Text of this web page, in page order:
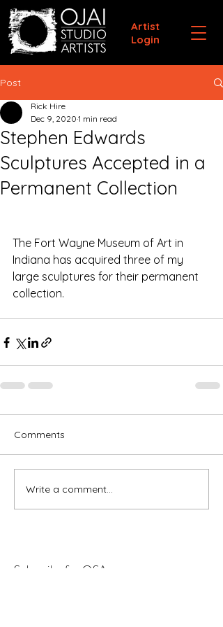
Artist
Login
Post
Stephen Edwards
Sculptures Accepted in a
Permanent Collection
Rick Hire
Dec 9, 2020 1 min read
The Fort Wayne Museum of Art in
Indiana has acquired three of my
large sculptures for their permanent
collection.
Comments
Write a comment...
Subscribe for OSA news